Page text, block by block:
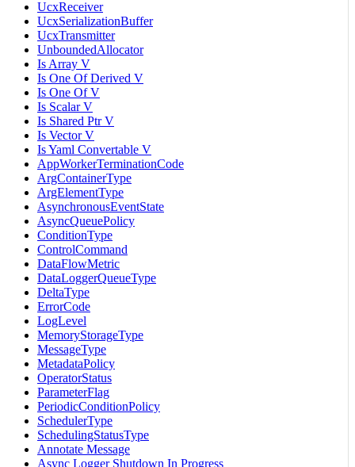
UcxReceiver
UcxSerializationBuffer
UcxTransmitter
UnboundedAllocator
Is Array V
Is One Of Derived V
Is One Of V
Is Scalar V
Is Shared Ptr V
Is Vector V
Is Yaml Convertable V
AppWorkerTerminationCode
ArgContainerType
ArgElementType
AsynchronousEventState
AsyncQueuePolicy
ConditionType
ControlCommand
DataFlowMetric
DataLoggerQueueType
DeltaType
ErrorCode
LogLevel
MemoryStorageType
MessageType
MetadataPolicy
OperatorStatus
ParameterFlag
PeriodicConditionPolicy
SchedulerType
SchedulingStatusType
Annotate Message
Async Logger Shutdown In Progress